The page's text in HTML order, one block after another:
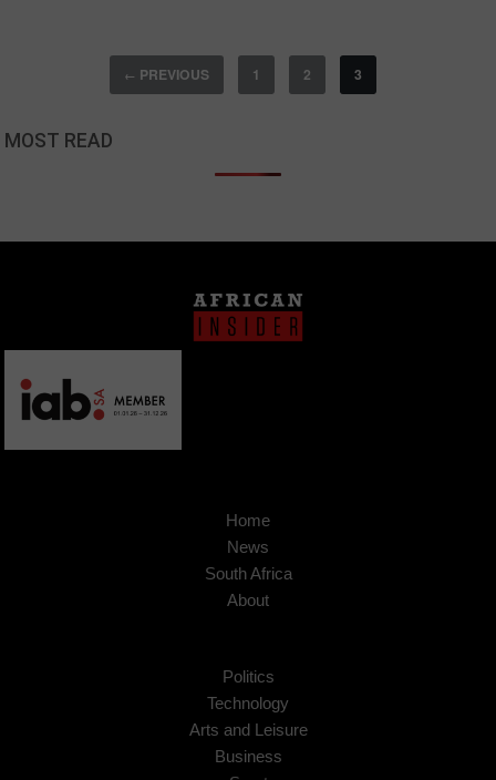
← PREVIOUS 1 2 3
MOST READ
Home
News
South Africa
About
Politics
Technology
Arts and Leisure
Business